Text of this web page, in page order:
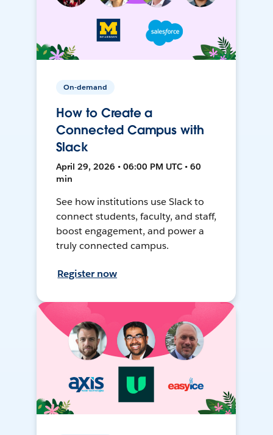
On-demand
How to Create a
Connected Campus with
Slack
April 29, 2026 • 06:00 PM UTC • 60
min
See how institutions use Slack to
connect students, faculty, and staff,
boost engagement, and power a
truly connected campus.
Register now